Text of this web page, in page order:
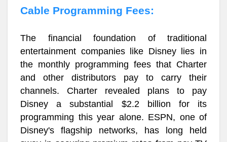
Cable Programming Fees:
The financial foundation of traditional
entertainment companies like Disney lies in
the monthly programming fees that Charter
and other distributors pay to carry their
channels. Charter revealed plans to pay
Disney a substantial $2.2 billion for its
programming this year alone. ESPN, one of
Disney's flagship networks, has long held